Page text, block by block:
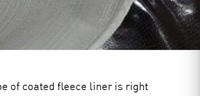
of coated fleece liner is right